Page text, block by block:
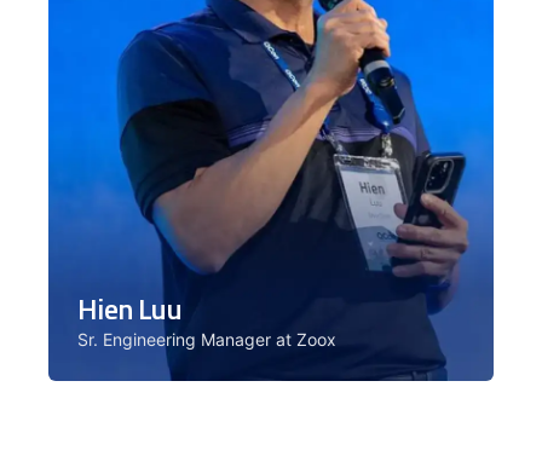
Hien Luu
Sr. Engineering Manager at Zoox